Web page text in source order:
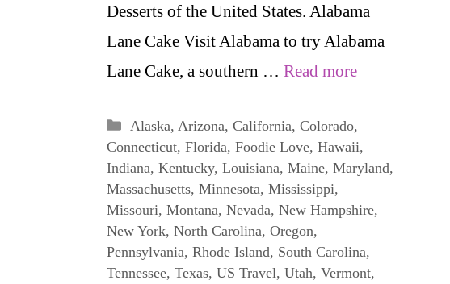
Desserts of the United States. Alabama
Lane Cake Visit Alabama to try Alabama
Lane Cake, a southern … Read more
Categories
Alaska, Arizona, California, Colorado,
Connecticut, Florida, Foodie Love, Hawaii,
Indiana, Kentucky, Louisiana, Maine, Maryland,
Massachusetts, Minnesota, Mississippi,
Missouri, Montana, Nevada, New Hampshire,
New York, North Carolina, Oregon,
Pennsylvania, Rhode Island, South Carolina,
Tennessee, Texas, US Travel, Utah, Vermont,